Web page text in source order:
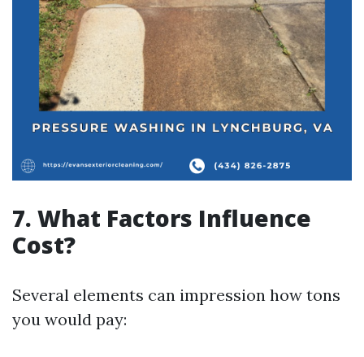
7. What Factors Influence
Cost?
Several elements can impression how tons
you would pay: